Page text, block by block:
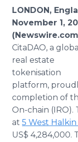
Analytics
Media
For
RSS Feeds
Support
LONDON,
November 1,
CitaDAO, a global
real estate
tokenisation
platform,
completion of
On-chain
at 5 West
US$ 4,284,000.